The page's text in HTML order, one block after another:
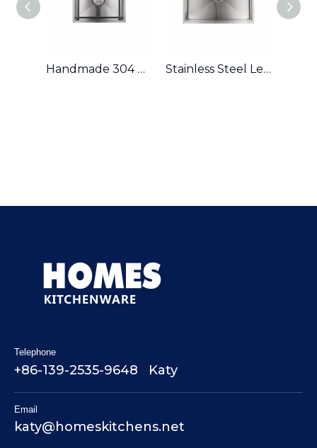
Handmade 304 Stainless Steel Single Bowl Kitchen Sink Stainless Steel Ledge Workstation Sink From China with Grid and Colander U3219
Telephone
+86-139-2535-9648 Katy
Email
katy@homeskitchens.net